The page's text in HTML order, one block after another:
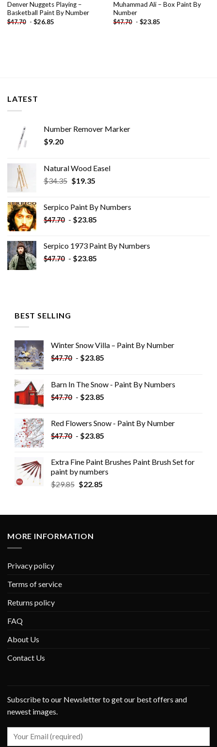
Denver Nuggets Playing –
Basketball Paint By Number
$47.70 - $26.85
Muhammad Ali – Box Paint By
Number
$47.70 - $23.85
LATEST
Number Remover Marker
$9.20
Natural Wood Easel
$34.35 Original
$34.35.
$19.35Current
$19.35.
Serpico Paint By Numbers
$47.70 - $23.85
Serpico 1973 Paint By Numbers
$47.70 - $23.85
BEST SELLING
Winter Snow Villa – Paint By Number
$47.70 - $23.85
Barn In The Snow - Paint By Numbers
$47.70 - $23.85
Red Flowers Snow - Paint By Number
$47.70 - $23.85
Extra Fine Paint Brushes Paint Brush Set for
paint by numbers
$29.85 $22.85
MORE INFORMATION
Privacy policy
Terms of service
Returns policy
FAQ
About Us
Contact Us
Subscribe to our Newsletter to get our best offers and
newest images.